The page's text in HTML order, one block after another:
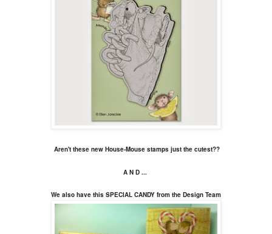
Aren't these new House-Mouse stamps just the cutest??
A N D ...
We also have this SPECIAL CANDY from the Design Team